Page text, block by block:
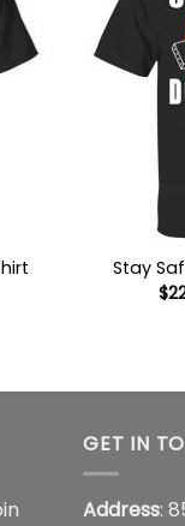
Stay
$
GET IN
Address: